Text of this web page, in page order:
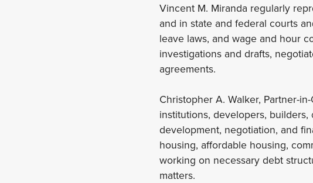
Vincent M. Miranda regularly
and in state and federal courts
leave laws, and wage and hour
investigations and drafts,
agreements.
Christopher A. Walker, Partner-
institutions, developers,
development, negotiation, and
housing, affordable housing,
working on necessary debt
matters.